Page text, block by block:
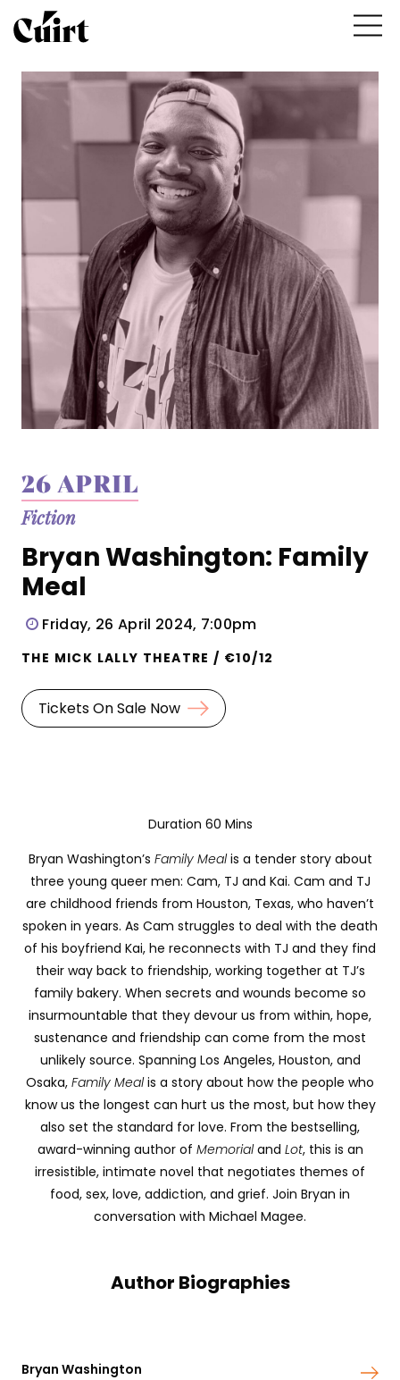
26 APRIL
Fiction
Bryan Washington: Family
Meal
Friday, 26 April 2024, 7:00pm
THE MICK LALLY THEATRE / €10/12
Tickets On Sale Now
Duration 60 Mins
Bryan Washington’s Family Mealis a tender story about
three young queer men: Cam, TJ and Kai. Cam and TJ
are childhood friends from Houston, Texas, who haven’t
spoken in years. As Cam struggles to deal with the death
of his boyfriend Kai, he reconnects with TJ and they find
their way back to friendship, working together at TJ’s
family bakery. When secrets and wounds become so
insurmountable that they devour us from within, hope,
sustenance and friendship can come from the most
unlikely source. Spanning Los Angeles, Houston, and
Osaka, Family Mealis a story about how the people who
know us the longest can hurt us the most, but how they
also set the standard for love. From the bestselling,
award-winning author of Memorialand Lot, this is an
irresistible, intimate novel that negotiates themes of
food, sex, love, addiction, and grief. Join Bryan in
conversation with Michael Magee.
Author Biographies
Bryan Washington